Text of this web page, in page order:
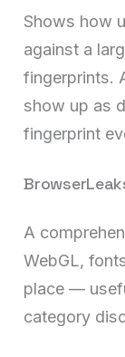
Shows how
against a
fingerprints.
show up as
fingerprint
A
WebGL,
place —
category